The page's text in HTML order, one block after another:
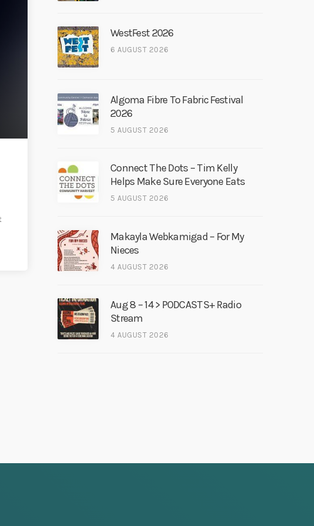
WestFest 2026
6 AUGUST 2026
Algoma Fibre To Fabric Festival
2026
5 AUGUST 2026
Connect The Dots – Tim Kelly
Helps Make Sure Everyone Eats
5 AUGUST 2026
Makayla Webkamigad – For My
Nieces
4 AUGUST 2026
Aug 8 – 14 > PODCASTS+ Radio
Stream
4 AUGUST 2026